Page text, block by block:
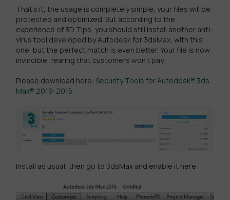
That’s it, the usage is completely simple, your files will be
protected and optimized. But according to the
experience of 3D Tips, you should still install another anti-
virus tool developed by Autodesk for 3dsMax, with this
one, but the perfect match is even better. Your file is now
invincible, fearing that customers won’t pay.
Please download here: Security Tools for Autodesk® 3ds
Max® 2019-2015
Install as usual, then go to 3dsMax and enable it here: